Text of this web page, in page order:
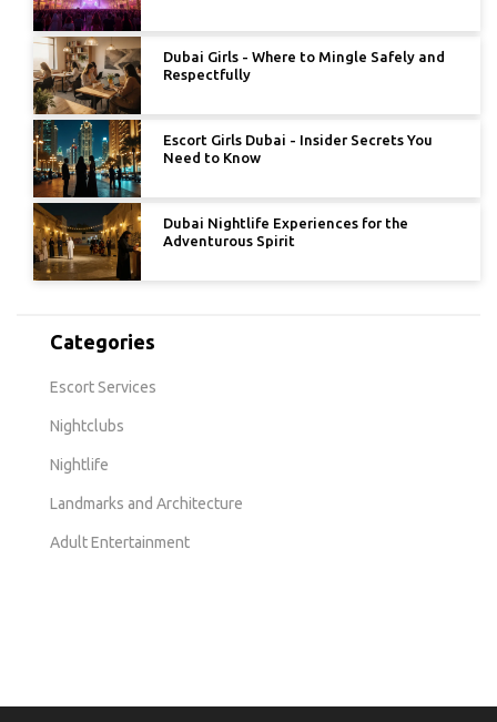
Dubai Girls - Where to Mingle Safely and
Respectfully
Escort Girls Dubai - Insider Secrets You
Need to Know
Dubai Nightlife Experiences for the
Adventurous Spirit
Categories
Escort Services
Nightclubs
Nightlife
Landmarks and Architecture
Adult Entertainment